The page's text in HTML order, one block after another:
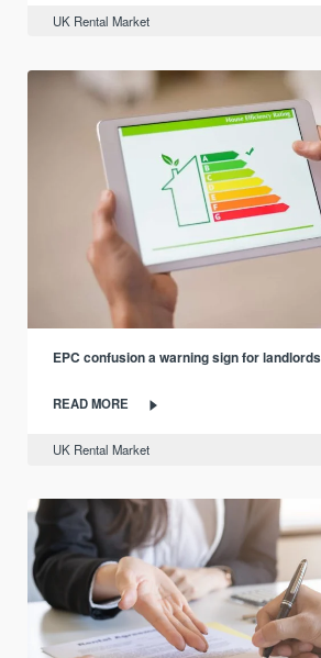
UK Rental Market
EPC confusion a warning sign for landlords
READ MORE
UK Rental Market